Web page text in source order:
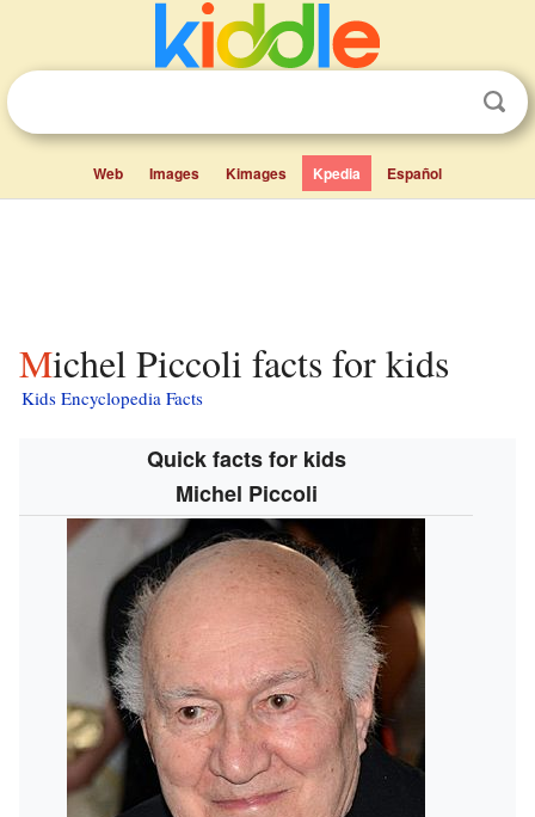
Web Images Kimages Kpedia Español
Michel Piccoli facts for kids
Kids Encyclopedia Facts
Quick facts for kids
Michel Piccoli